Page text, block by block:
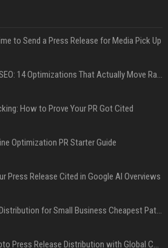
to Send a Press Release for Media Pick Up
Press Release SEO: 14 Optimizations That Actually Move Rankings
How to Prove Your PR Got Cited
Optimization PR Starter Guide
Press Release Cited in Google AI Overviews
Press Release Distribution for Small Business Cheapest Path to Real Coverage
Affordable Crypto Press Release Distribution with Global Coverage